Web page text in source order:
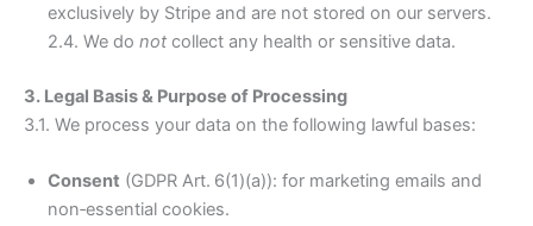
exclusively by Stripe and are not stored on our servers.
2.4. We do not collect any health or sensitive data.
3. Legal Basis & Purpose of Processing
3.1. We process your data on the following lawful bases:
Consent (GDPR Art. 6(1)(a)): for marketing emails and
non‑essential cookies.